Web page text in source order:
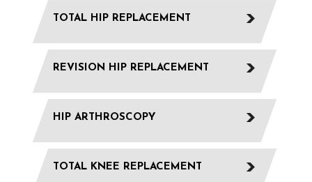
TOTAL HIP REPLACEMENT
REVISION HIP REPLACEMENT
HIP ARTHROSCOPY
TOTAL KNEE REPLACEMENT